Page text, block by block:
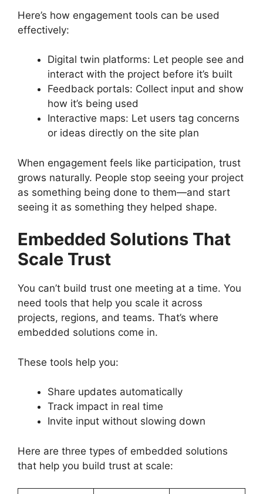
Here’s how engagement tools can be used
effectively:
Digital twin platforms: Let people see and
interact with the project before it’s built
Feedback portals: Collect input and show
how it’s being used
Interactive maps: Let users tag concerns
or ideas directly on the site plan
When engagement feels like participation, trust
grows naturally. People stop seeing your project
as something being done to them—and start
seeing it as something they helped shape.
Embedded Solutions That
Scale Trust
You can’t build trust one meeting at a time. You
need tools that help you scale it across
projects, regions, and teams. That’s where
embedded solutions come in.
These tools help you:
Share updates automatically
Track impact in real time
Invite input without slowing down
Here are three types of embedded solutions
that help you build trust at scale: